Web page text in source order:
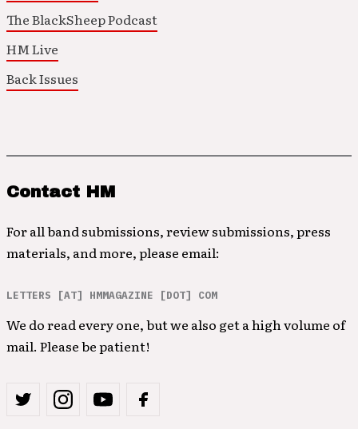
The BlackSheep Podcast
HM Live
Back Issues
Contact HM
For all band submissions, review submissions, press
materials, and more, please email:
LETTERS [AT] HMMAGAZINE [DOT] COM
We do read every one, but we also get a high volume of
mail. Please be patient!